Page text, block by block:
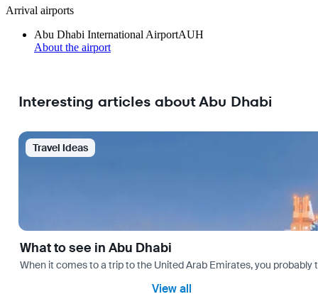
Arrival airports
Abu Dhabi International AirportAUH
About the airport
Interesting articles about Abu Dhabi
Travel Ideas
What to see in Abu Dhabi
When it comes to a trip to the United Arab Emirates, you
View all